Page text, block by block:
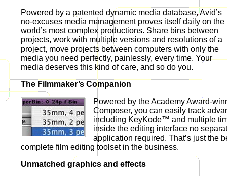
Powered by a patented dynamic media database, Avid’s
no-excuses media management proves itself daily on the
world’s most complex productions. Share bins between
projects, work with multiple versions and resolutions of a
project, move projects between computers with only the
media you need perfectly, painlessly, every time. Your
media deserves this kind of care, and so do you.
The Filmmaker’s Companion
Powered by the Academy Award-
Composer, you can easily track
including KeyKode™ and multiple
inside the editing interface no
application required. That’s just the
complete film editing toolset in the business.
Unmatched graphics and effects